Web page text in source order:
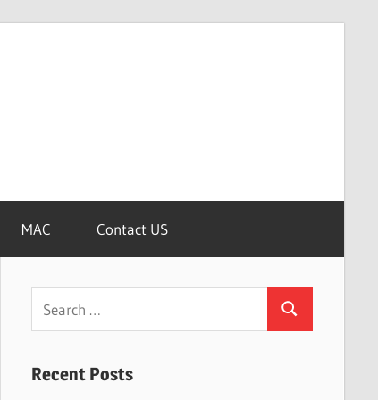
MAC Contact US
Search
Recent Posts